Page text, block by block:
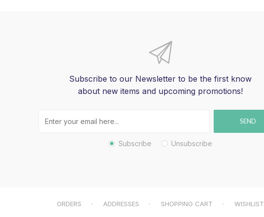
Subscribe to our Newsletter to be the first know
about new items and upcoming promotions!
SEND
Subscribe Unsubscribe
ORDERS ADDRESSES SHOPPING CART WISHLIST